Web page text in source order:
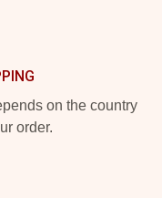
on the country
order.